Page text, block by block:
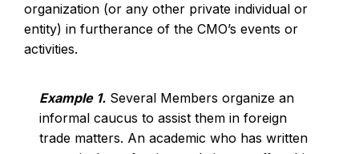
organization (or any other private individual or
entity) in furtherance of the CMO’s events or
activities.
Example 1. Several Members organize an
informal caucus to assist them in foreign
trade matters. An academic who has written